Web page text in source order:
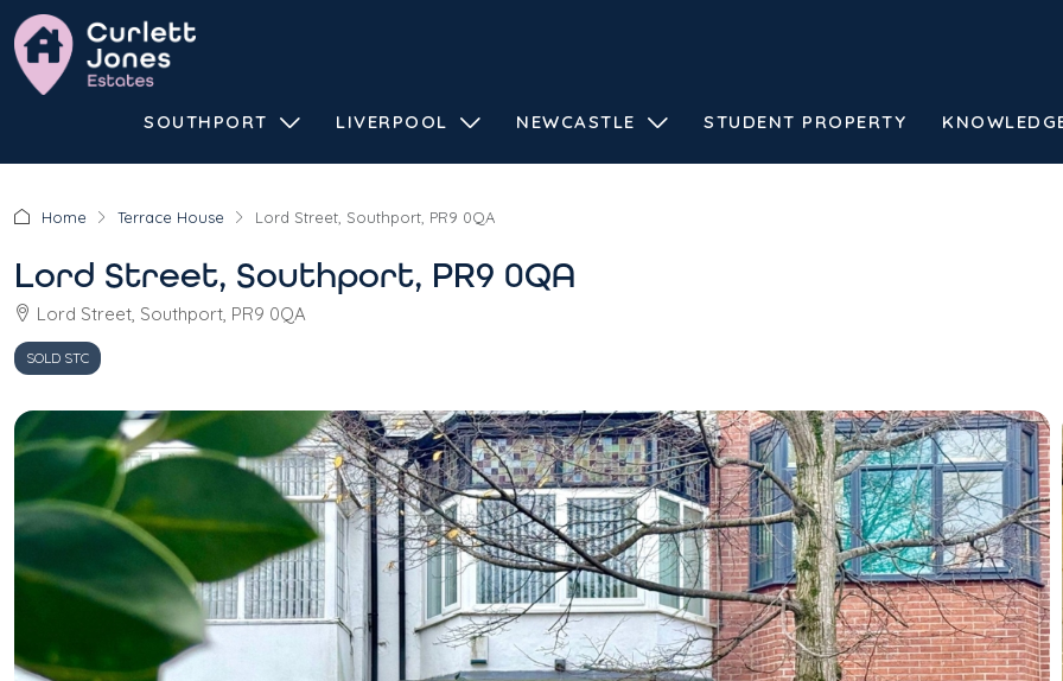
SOUTHPORT LIVERPOOL NEWCASTLE STUDENT PROPERTY
Home Terrace House Lord Street, Southport, PR9 0QA
Lord Street, Southport, PR9 0QA
Lord Street, Southport, PR9 0QA
SOLD STC